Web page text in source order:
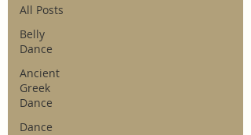
All Posts
Belly
Dance
Ancient
Greek
Dance
Dance